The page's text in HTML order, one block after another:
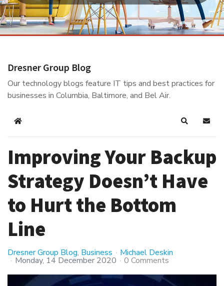
Dresner Group Blog
Our technology blogs feature IT tips and best practices for
businesses in Columbia, Baltimore, and Bel Air.
Home Search
Improving Your Backup
Strategy Doesn’t Have
to Hurt the Bottom
Line
Dresner Group Blog Business Michael Deskin
Monday, 14 December 2020 0 Comments